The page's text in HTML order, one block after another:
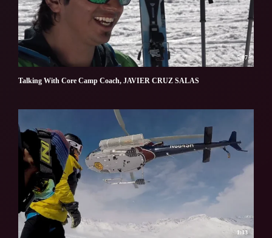
5:07
Talking With Core Camp Coach, JAVIER CRUZ SALAS
1:13